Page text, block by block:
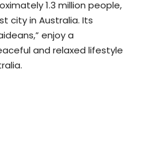
1.3 million people,
city in Australia. Its
enjoy a
and relaxed lifestyle